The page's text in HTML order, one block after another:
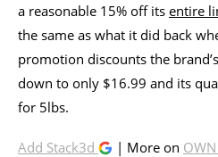
a reasonable 15% off its entire
the same as what it did back
promotion discounts the
down to only $16.99 and its
for 5lbs.
Add Stack3d | More on